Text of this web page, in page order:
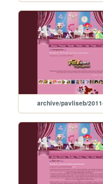
archive/pavliseb/